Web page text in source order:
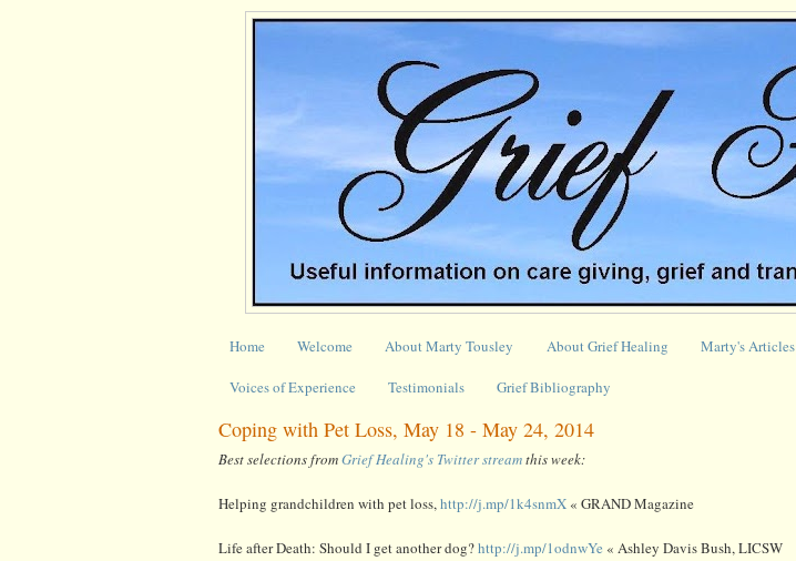
Home Welcome About Marty Tousley About Grief Healing Marty's Articles
Voices of Experience Testimonials Grief Bibliography
Coping with Pet Loss, May 18 - May 24, 2014
Best selections fromGrief Healing's Twitter streamthis week:
Helping grandchildren with pet loss, http://j.mp/1k4snmX « GRAND Magazine
Life after Death: Should I get another dog?http://j.mp/1odnwYe « Ashley Davis Bush, LICSW